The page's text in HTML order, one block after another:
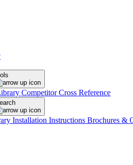
Competitor Cross Reference
Installation Instructions Brochures &